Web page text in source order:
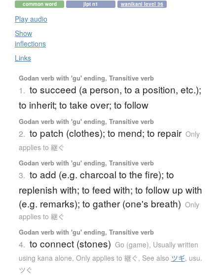
common word jlpt n1 wanikani level 36
Play audio
Show
inflections
Links
Godan verb with 'gu' ending, Transitive verb
1. to succeed (a person, to a position, etc.);
to inherit; to take over; to follow
Godan verb with 'gu' ending, Transitive verb
2. to patch (clothes); to mend; to repair Only
applies to 継ぐ
Godan verb with 'gu' ending, Transitive verb
3. to add (e.g. charcoal to the fire); to
replenish with; to feed with; to follow up with
(e.g. remarks); to gather (one's breath) Only
applies to 継ぐ
Godan verb with 'gu' ending, Transitive verb
4. to connect (stones) Go (game), Usually written
using kana alone, Only applies to 継ぐ, See also ツギ, usu.
ツぐ